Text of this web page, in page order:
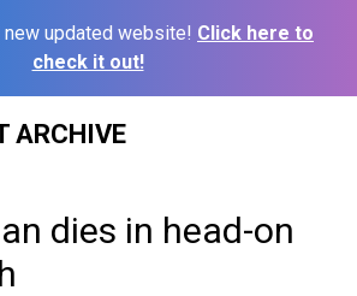
new updated website! Click here to
check it out!
ARCHIVE
dies in head-on